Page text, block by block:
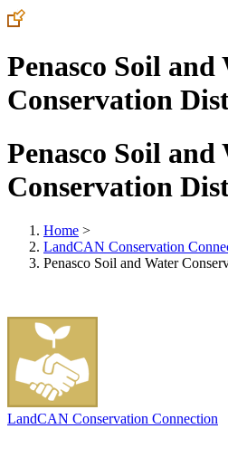
Penasco Soil and
Conservation
Penasco Soil and
Conservation
Home >
LandCAN Conservation
Penasco Soil and Water
LandCAN Conservation Connection